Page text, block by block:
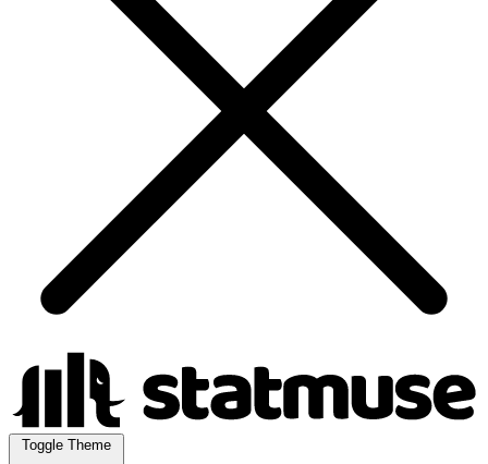
Toggle Theme